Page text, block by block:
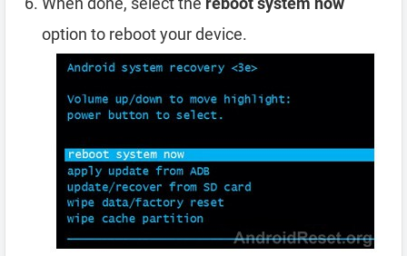
option to reboot your device.